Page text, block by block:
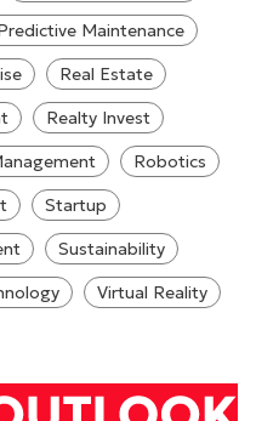
Maintenance
Real Estate
Realty Invest
Robotics
Startup
Sustainability
Virtual Reality